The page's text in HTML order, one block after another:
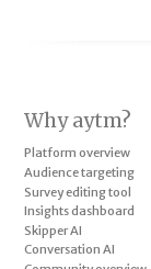
Why aytm?
Platform overview
Audience targeting
Survey editing tool
Insights dashboard
Skipper AI
Conversation AI